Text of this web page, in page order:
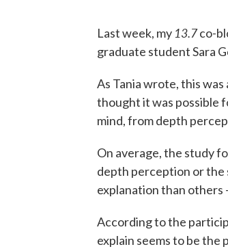
Last week, my 13.7co-
graduate student Sara
As Tania wrote, this
thought it was possible
mind, from depth
On average, the study
depth perception or the
explanation than others
According to the
explain seems to be the